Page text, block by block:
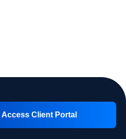
Access Client Portal